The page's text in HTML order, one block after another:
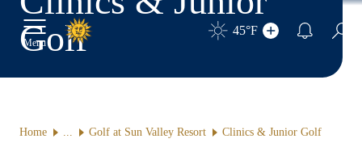
Toggle Main Menu
Menu
45°F
Golf
Home Golf at Sun Valley Resort Clinics & Junior Golf